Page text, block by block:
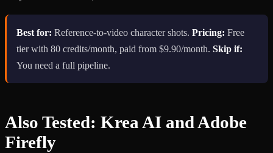
Best for: Reference-to-video character shots. Pricing: Free
tier with 80 credits/month, paid from $9.90/month. Skip if:
You need a full pipeline.
Also Tested: Krea AI and Adobe
Firefly